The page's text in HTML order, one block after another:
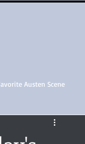
Austen Scene
Contemporary